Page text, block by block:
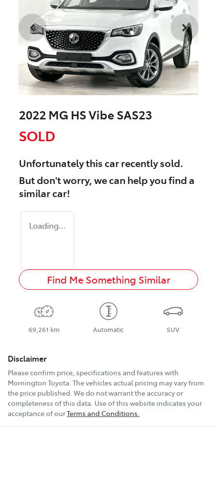
2022 MG HS Vibe SAS23
SOLD
Unfortunately thiscarrecently sold.
But don't worry, we can help you find a
similarcar!
Loading...
Find Me Something Similar
69,261 km Automatic SUV
Disclaimer
Please confirm price, specifications and features with
Mornington Toyota. The vehicles actual pricing may vary from
the price published. We do not warrant the accuracy or
completeness of this data. Use of this website indicates your
acceptance of ourTerms and Conditions.